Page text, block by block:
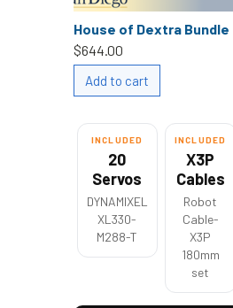
House of Dextra Bundle
$644.00
INCLUDED
20
Servos
DYNAMIXEL
XL330-
M288-T
INCLUDED
X3P
Cables
Robot
Cable-
X3P
180mm
set